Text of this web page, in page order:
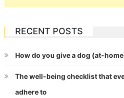
RECENT POSTS
How do you give a dog (at-
The well-being checklist that
adhere to